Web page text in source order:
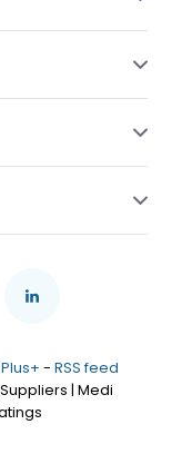
Plus+ - RSS feed
| Medi